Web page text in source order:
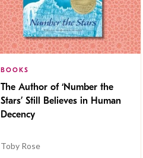
BOOKS
The Author of ‘Number the
Stars’ Still Believes in Human
Decency
Toby Rose